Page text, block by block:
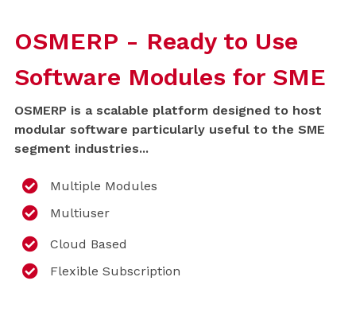
OSMERP - Ready to Use
Software Modules for SME
OSMERP is a scalable platform designed to host
modular software particularly useful to the SME
segment industries...
Multiple Modules
Multiuser
Cloud Based
Flexible Subscription